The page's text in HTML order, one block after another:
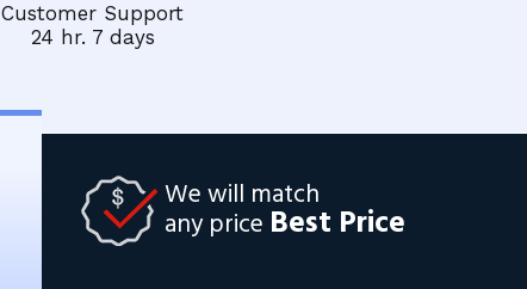
Customer Support
24 hr. 7 days
We will match
any price Best Price